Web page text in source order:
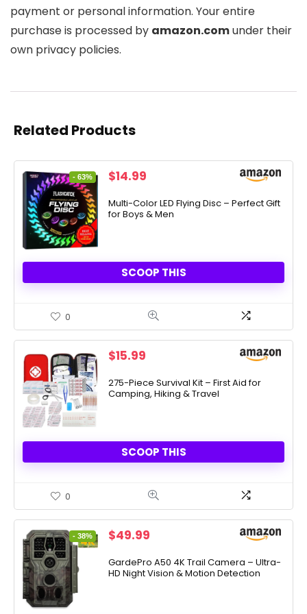
payment or personal information. Your entire
purchase is processed by amazon.comunder their
own privacy policies.
Related Products
- 63%
Original
was:
$39.99.
$14.99
is:
$14.99.
Multi-Color LED Flying Disc – Perfect Gift
for Boys & Men
SCOOP THIS
0
$15.99
275-Piece Survival Kit – First Aid for
Camping, Hiking & Travel
SCOOP THIS
0
- 38%
Original
was:
$79.99.
$49.99
is:
$49.99.
GardePro A50 4K Trail Camera – Ultra-
HD Night Vision & Motion Detection